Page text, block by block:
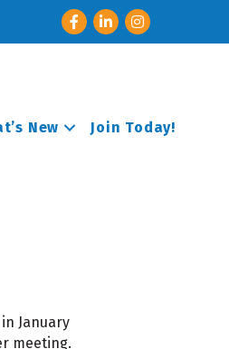
FacebookLinkedInInstagram
New Join Today!
January
meeting.